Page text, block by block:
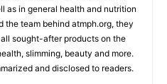
as in general health and nutrition
the team behind atmph.org, they
sought-after products on the
slimming, beauty and more.
and disclosed to readers.